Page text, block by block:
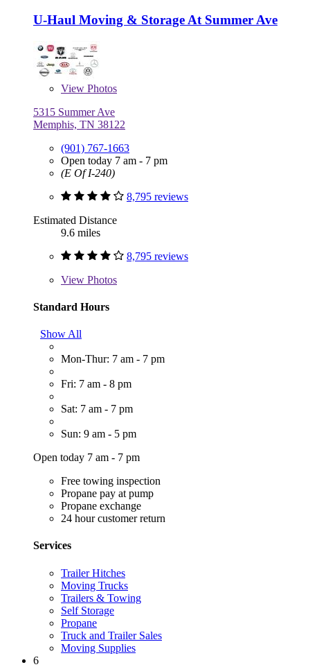
U-Haul Moving & Storage At Summer Ave
View Photos
5315 Summer Ave
Memphis, TN 38122
(901) 767-1663
Open today 7 am - 7 pm
(E Of I-240)
8,795 reviews
Estimated Distance
9.6 miles
8,795 reviews
View Photos
Standard Hours
Show All
Mon-Thur: 7 am - 7 pm
Fri: 7 am - 8 pm
Sat: 7 am - 7 pm
Sun: 9 am - 5 pm
Open today 7 am - 7 pm
Free towing inspection
Propane pay at pump
Propane exchange
24 hour customer return
Services
Trailer Hitches
Moving Trucks
Trailers & Towing
Self Storage
Propane
Truck and Trailer Sales
Moving Supplies
6